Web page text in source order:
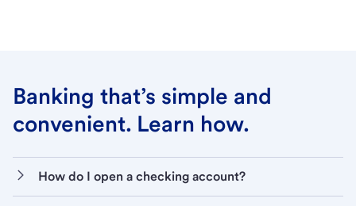
Banking that’s simple and
convenient. Learn how.
How do I open a checking account?